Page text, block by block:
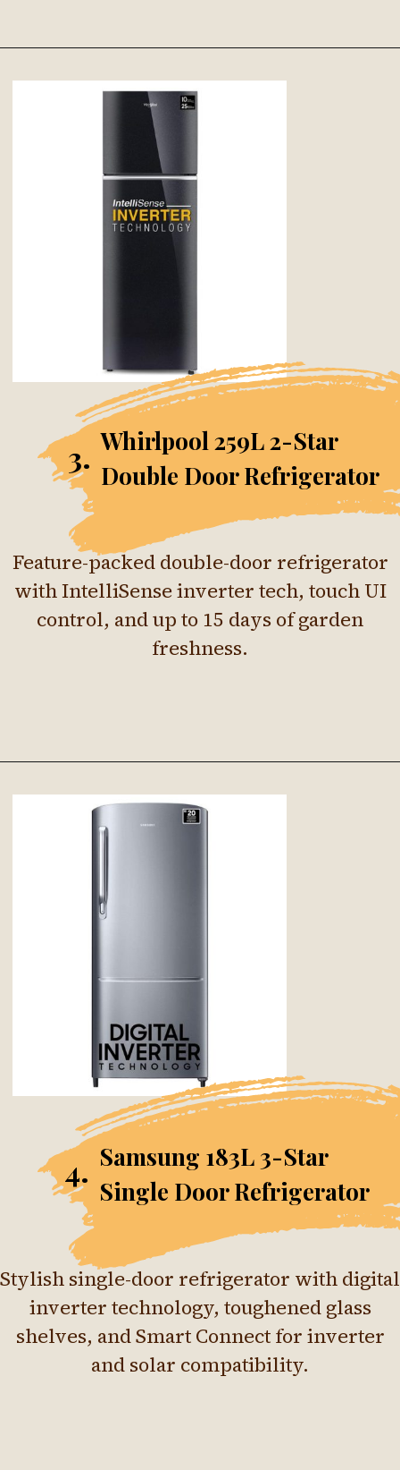
Feature-packed double-door refrigerator
with IntelliSense inverter tech, touch UI
control, and up to 15 days of garden
freshness.
3. Whirlpool 259L 2-Star
Double Door Refrigerator
Stylish single-door refrigerator with digital
inverter technology, toughened glass
shelves, and Smart Connect for inverter
and solar compatibility.
4. Samsung 183L 3-Star
Single Door Refrigerator